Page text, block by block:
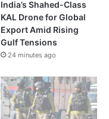
India’s Shahed-Class
KAL Drone for Global
Export Amid Rising
Gulf Tensions
24 minutes ago